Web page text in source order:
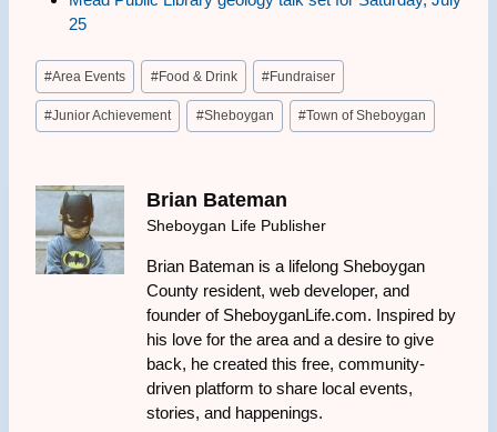
25
Post
Tags:
#Area Events #Food & Drink #Fundraiser
#Junior Achievement #Sheboygan #Town of Sheboygan
Brian Bateman
Sheboygan Life Publisher
Brian Bateman is a lifelong Sheboygan
County resident, web developer, and
founder of SheboyganLife.com. Inspired by
his love for the area and a desire to give
back, he created this free, community-
driven platform to share local events,
stories, and happenings.